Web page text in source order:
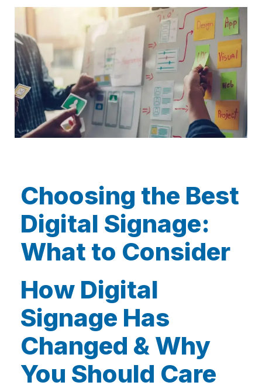
Choosing the Best
Digital Signage:
What to Consider
How Digital
Signage Has
Changed & Why
You Should Care